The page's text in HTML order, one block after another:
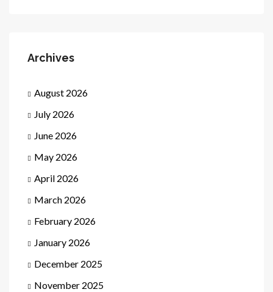
Archives
August 2026
July 2026
June 2026
May 2026
April 2026
March 2026
February 2026
January 2026
December 2025
November 2025